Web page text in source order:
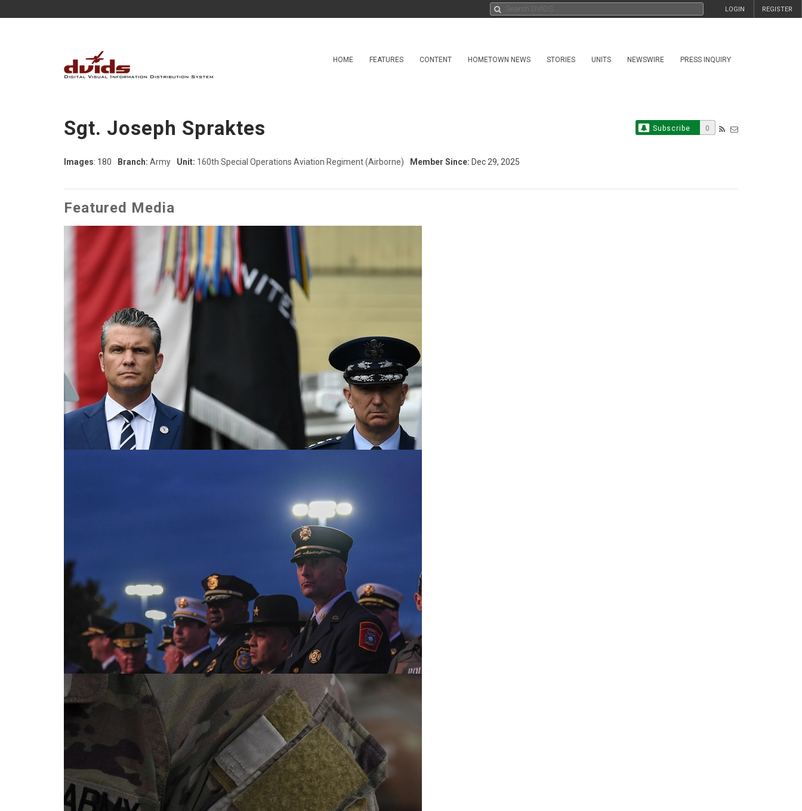
REGISTER
LOGIN
HOME FEATURES CONTENT HOMETOWN NEWS STORIES UNITS NEWSWIRE PRESS INQUIRY
Subscribe 0
Sgt. Joseph Spraktes
Images: 180 Branch: Army Unit: 160th Special Operations Aviation Regiment (Airborne) Member Since: Dec 29, 2025
Featured Media